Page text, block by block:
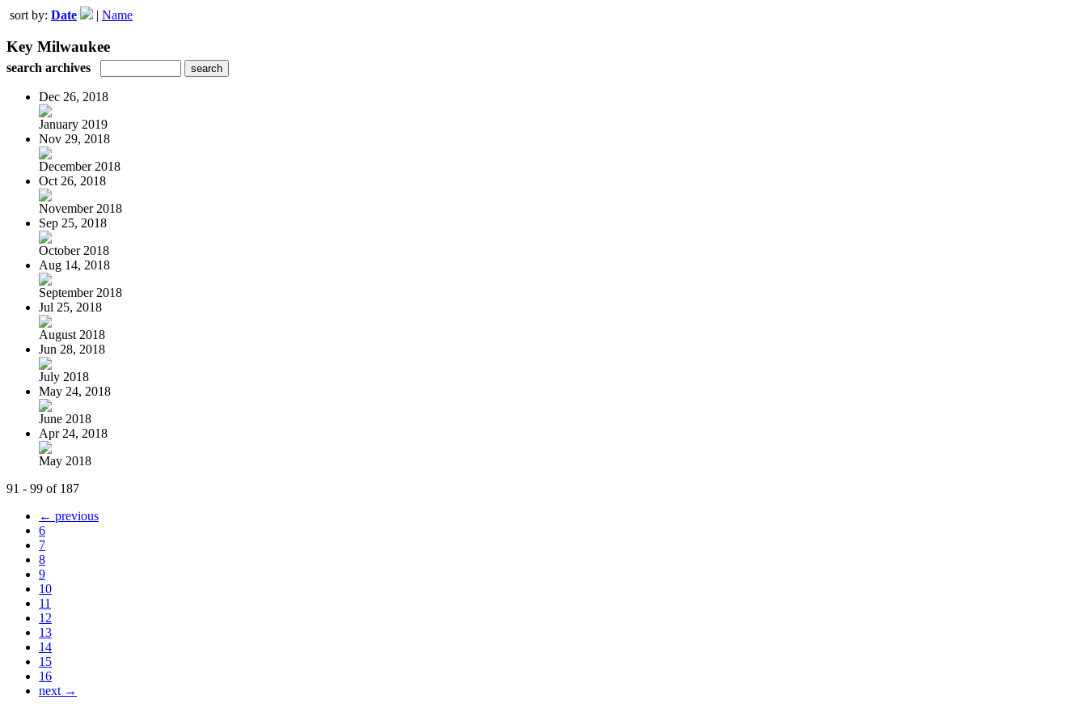
sort by: Date | Name
Key Milwaukee
search archives
Dec 26, 2018
January 2019
Nov 29, 2018
December 2018
Oct 26, 2018
November 2018
Sep 25, 2018
October 2018
Aug 14, 2018
September 2018
Jul 25, 2018
August 2018
Jun 28, 2018
July 2018
May 24, 2018
June 2018
Apr 24, 2018
May 2018
91 - 99 of 187
← previous
6
7
8
9
10
11
12
13
14
15
16
next →